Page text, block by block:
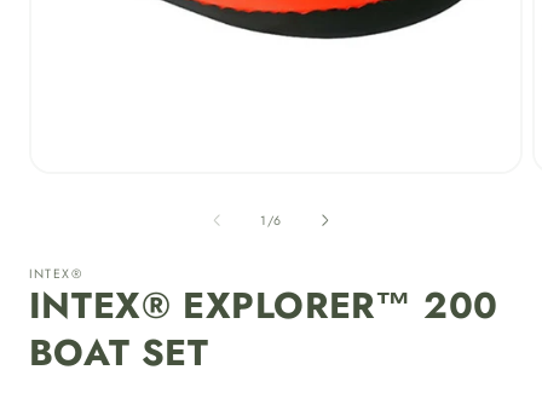
1 /of
6
INTEX®
INTEX® EXPLORER™ 200
BOAT SET